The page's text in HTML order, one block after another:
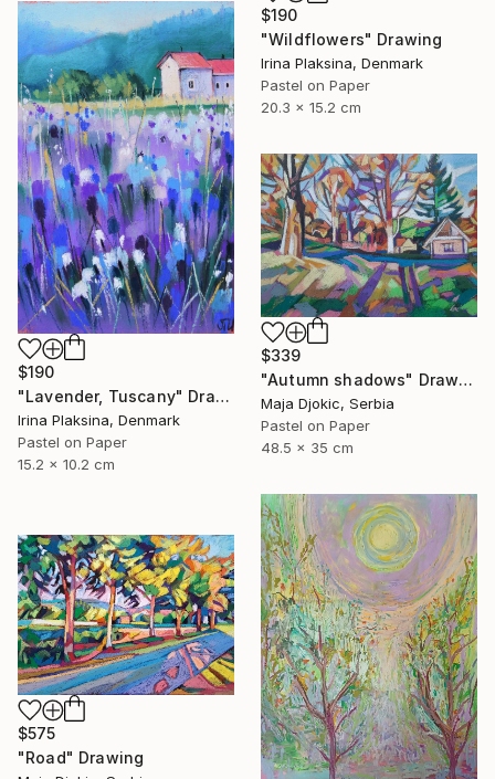
$190
"Wildflowers" Drawing
Irina Plaksina, Denmark
Pastel on Paper
20.3 x 15.2 cm
$190
"Lavender, Tuscany" Drawing
Irina Plaksina, Denmark
Pastel on Paper
15.2 x 10.2 cm
$339
"Autumn shadows" Drawing
Maja Djokic, Serbia
Pastel on Paper
48.5 x 35 cm
$575
"Road" Drawing